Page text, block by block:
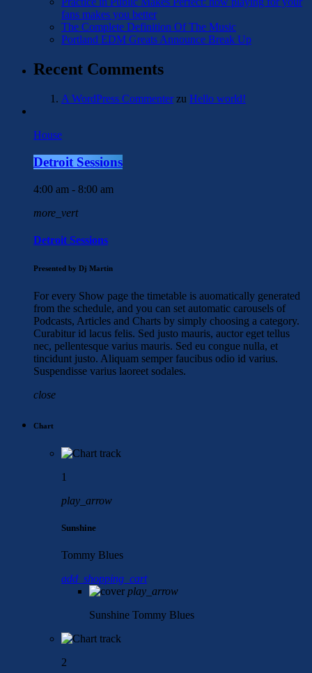
fans makes you better
The Complete Definition Of The Music
Portland EDM Greats Announce Break Up
Recent Comments
A WordPress Commenterzu Hello world!
House
Detroit Sessions
4:00 am - 8:00 am
more_vert
Detroit Sessions
Presented by Dj Martin
For every Show page the timetable is auomatically generated
from the schedule, and you can set automatic carousels of
Podcasts, Articles and Charts by simply choosing a category.
Curabitur id lacus felis. Sed justo mauris, auctor eget tellus
nec, pellentesque varius mauris. Sed eu congue nulla, et
tincidunt justo. Aliquam semper faucibus odio id varius.
Suspendisse varius laoreet sodales.
close
Chart
1
play_arrow
Sunshine
Tommy Blues
add_shopping_cart
play_arrow
Sunshine Tommy Blues
2